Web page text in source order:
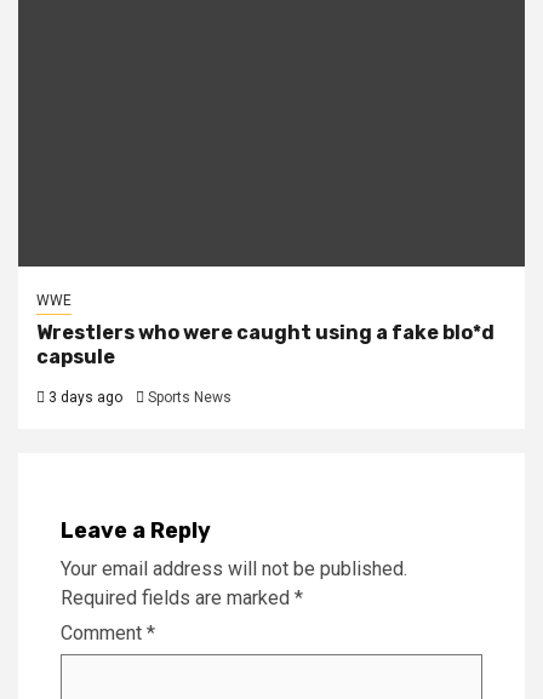
WWE
Wrestlers who were caught using a fake blo*d
capsule
3 days ago Sports News
Leave a Reply
Your email address will not be published.
Required fields are marked *
Comment *